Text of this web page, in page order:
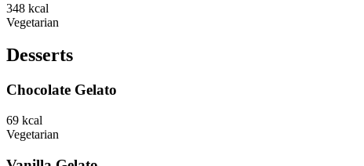
348 kcal
Vegetarian
Desserts
Chocolate Gelato
69 kcal
Vegetarian